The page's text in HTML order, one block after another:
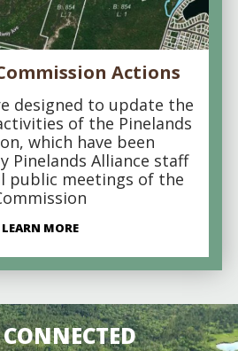
Actions
designed to update the
of the Pinelands
which have been
Pinelands Alliance staff
public meetings of the
LEARN MORE